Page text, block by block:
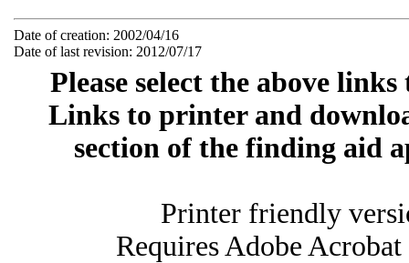
Date of creation: 2002/04/16
Date of last revision: 2012/07/17
Please select the above
Links to printer and
section of the finding aid
Printer friendly
Requires Adobe